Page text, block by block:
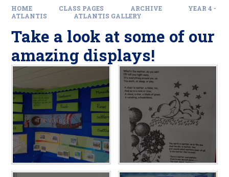
HOME CLASS PAGES ARCHIVE
YEAR 4 -
ATLANTIS
ATLANTIS GALLERY
Take a look at some of our
amazing displays!